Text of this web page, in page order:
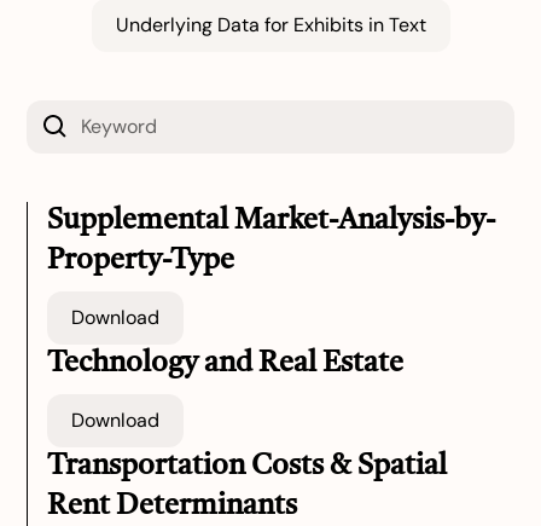
Underlying Data for Exhibits in Text
Supplemental Market-Analysis-by-
Property-Type
Download
Technology and Real Estate
Download
Transportation Costs & Spatial
Rent Determinants